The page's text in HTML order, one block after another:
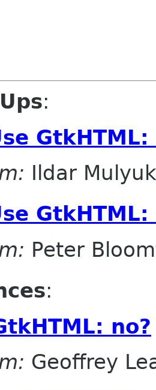
:
GtkHTML:
Ildar
GtkHTML:
Peter
:
no?
Geoffrey